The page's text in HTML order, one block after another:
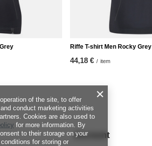
Riffe T-shirt Men Rocky Grey
44,18 € / item
Account
of the site, to offer
conduct marketing activities
Cookies are also used to
for more information. By
to their storage on your
for storing or